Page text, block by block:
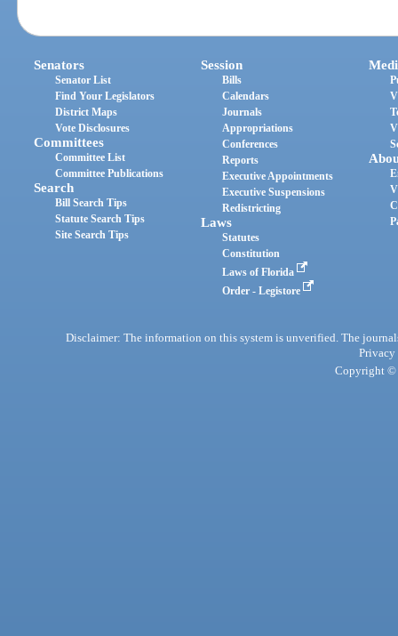
Senators
Senator List
Find Your Legislators
District Maps
Vote Disclosures
Committees
Committee List
Committee Publications
Search
Bill Search Tips
Statute Search Tips
Site Search Tips
Session
Bills
Calendars
Journals
Appropriations
Conferences
Reports
Executive Appointments
Executive Suspensions
Redistricting
Laws
Statutes
Constitution
Laws of Florida
Order - Legistore
Disclaimer: The information on this system is unverified. The
Privacy
Copyright ©